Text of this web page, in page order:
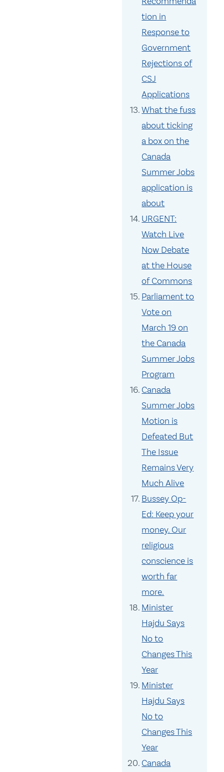
tion in
Response to
Government
Rejections of
CSJ
Applications
What the fuss
about ticking
a box on the
Canada
Summer Jobs
application is
about
URGENT:
Watch Live
Now Debate
at the House
of Commons
Parliament to
Vote on
March 19 on
the Canada
Summer Jobs
Program
Canada
Summer Jobs
Motion is
Defeated But
The Issue
Remains Very
Much Alive
Bussey Op-
Ed: Keep your
money. Our
religious
conscience is
worth far
more.
Minister
Hajdu Says
No to
Changes This
Year
Minister
Hajdu Says
No to
Changes This
Year
Canada